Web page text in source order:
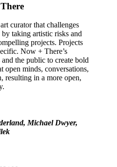
curator that challenges
taking artistic risks and
projects. Projects
Now + There’s
the public to create bold
open minds, conversations,
resulting in a more open,
Michael Dwyer,